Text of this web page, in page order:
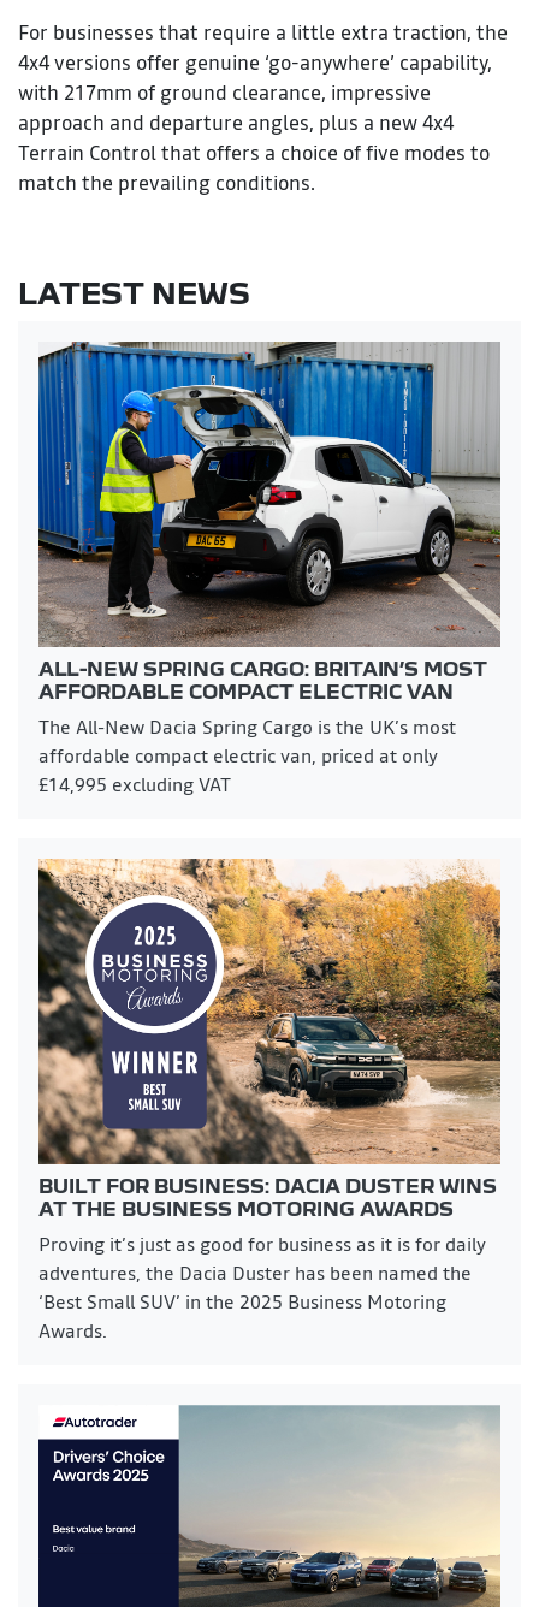
For businesses that require a little extra traction, the
4x4 versions offer genuine ‘go-anywhere’ capability,
with 217mm of ground clearance, impressive
approach and departure angles, plus a new 4x4
Terrain Control that offers a choice of five modes to
match the prevailing conditions.
LATEST NEWS
ALL-NEW SPRING CARGO: BRITAIN’S MOST
AFFORDABLE COMPACT ELECTRIC VAN
The All-New Dacia Spring Cargo is the UK’s most
affordable compact electric van, priced at only
£14,995 excluding VAT
BUILT FOR BUSINESS: DACIA DUSTER WINS
AT THE BUSINESS MOTORING AWARDS
Proving it’s just as good for business as it is for daily
adventures, the Dacia Duster has been named the
‘Best Small SUV’ in the 2025 Business Motoring
Awards.